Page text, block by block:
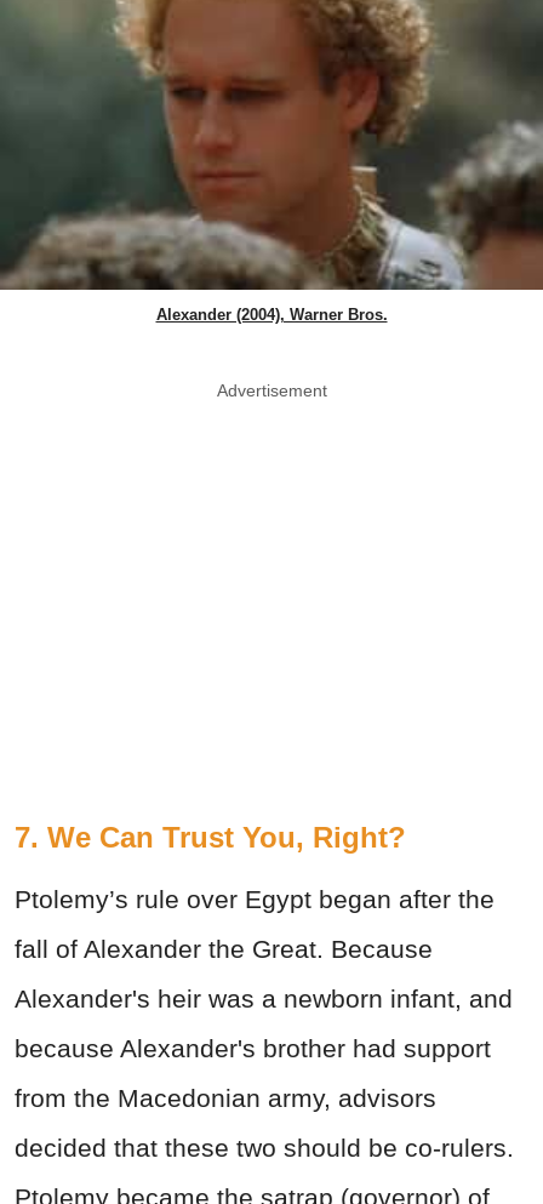
Alexander (2004), Warner Bros.
Advertisement
7. We Can Trust You, Right?
Ptolemy’s rule over Egypt began after the
fall of Alexander the Great. Because
Alexander's heir was a newborn infant, and
because Alexander's brother had support
from the Macedonian army, advisors
decided that these two should be co-rulers.
Ptolemy became the satrap (governor) of